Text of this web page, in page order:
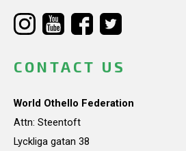
CONTACT US
World Othello Federation
Attn: Steentoft
Lyckliga gatan 38